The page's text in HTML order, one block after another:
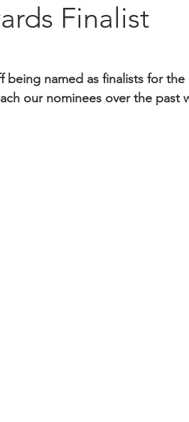
Finalist
being named as finalists for the
our nominees over the past